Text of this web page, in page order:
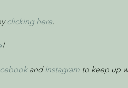
clicking here.
!
and Instagram to keep up